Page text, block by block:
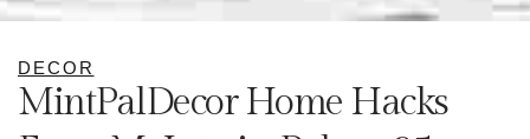
DECOR
MintPalDecor Home Hacks